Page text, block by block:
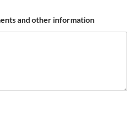
and other information